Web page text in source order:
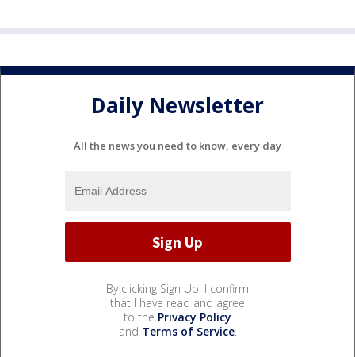
Daily Newsletter
All the news you need to know, every day
By clicking Sign Up, I confirm
that I have read and agree
to the Privacy Policy
and Terms of Service.